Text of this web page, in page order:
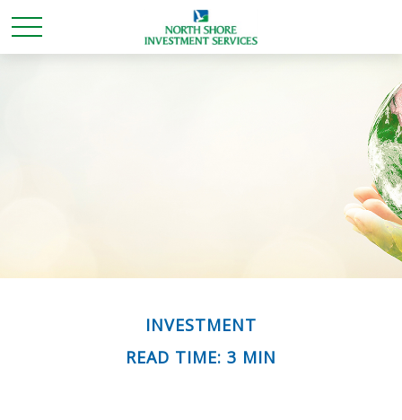
INVESTMENT
READ TIME: 3 MIN